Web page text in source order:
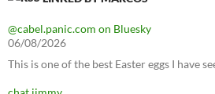
@cabel.panic.com on Bluesky
06/08/2026
This is one of the best Easter eggs I have